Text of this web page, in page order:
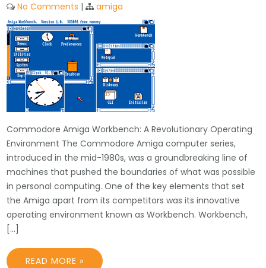
No Comments | amiga
Commodore Amiga Workbench: A Revolutionary Operating
Environment The Commodore Amiga computer series,
introduced in the mid-1980s, was a groundbreaking line of
machines that pushed the boundaries of what was possible
in personal computing. One of the key elements that set
the Amiga apart from its competitors was its innovative
operating environment known as Workbench. Workbench,
[…]
READ MORE »